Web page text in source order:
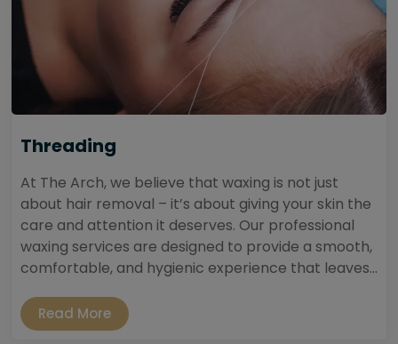
Threading
At The Arch, we believe that waxing is not just
about hair removal – it’s about giving your skin the
care and attention it deserves. Our professional
waxing services are designed to provide a smooth,
comfortable, and hygienic experience that leaves...
Read More